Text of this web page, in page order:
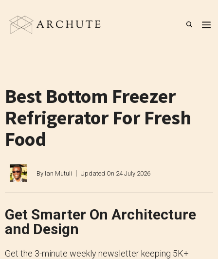
content
Best Bottom Freezer
Refrigerator For Fresh
Food
By Ian Mutuli Updated On 24 July 2026
Get Smarter On Architecture
and Design
Get the 3-minute weekly newsletter keeping 5K+